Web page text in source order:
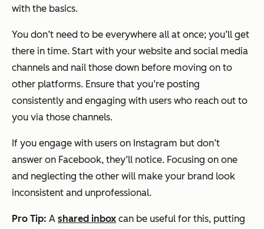
with the basics.
You don’t need to be everywhere all at once; you’ll get
there in time. Start with your website and social media
channels and nail those down before moving on to
other platforms. Ensure that you’re posting
consistently and engaging with users who reach out to
you via those channels.
If you engage with users on Instagram but don’t
answer on Facebook, they’ll notice. Focusing on one
and neglecting the other will make your brand look
inconsistent and unprofessional.
Pro Tip: A shared inbox can be useful for this, putting